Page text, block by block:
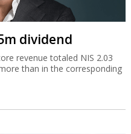
dividend
revenue totaled NIS 2.03
than in the corresponding